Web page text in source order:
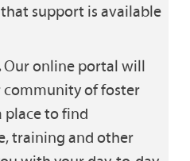
support is available
Our online portal will
of foster
place to find
training and other